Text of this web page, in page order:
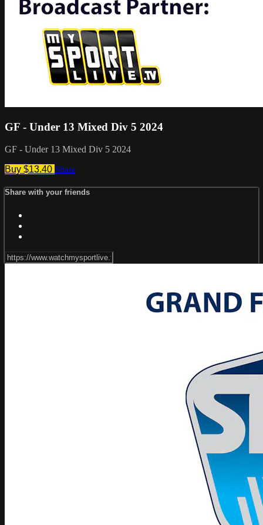
GF - Under 13 Mixed Div 5 2024
GF - Under 13 Mixed Div 5 2024
Buy $13.40 Share
Share with your friends